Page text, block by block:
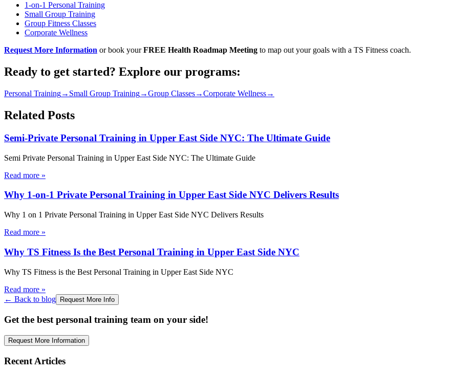
1-on-1 Personal Training
Small Group Training
Group Fitness Classes
Corporate Wellness
Request More Information or book yourFREE Health Roadmap Meeting to map out your goals with a TS Fitness coach.
Ready to get started? Explore our programs:
Personal Training→ Small Group Training→Group Classes→Corporate Wellness→
Related Posts
Semi-Private Personal Training in Upper East Side NYC: The Ultimate Guide
Semi Private Personal Training in Upper East Side NYC: The Ultimate Guide
Read more »
Why 1-on-1 Private Personal Training in Upper East Side NYC Delivers Results
Why 1 on 1 Private Personal Training in Upper East Side NYC Delivers Results
Read more »
Why TS Fitness Is the Best Personal Training in Upper East Side NYC
Why TS Fitness is the Best Personal Training in Upper East Side NYC
Read more »
← Back to blog Request More Info
Get the best personal training team on your side!
Request More Information
Recent Articles